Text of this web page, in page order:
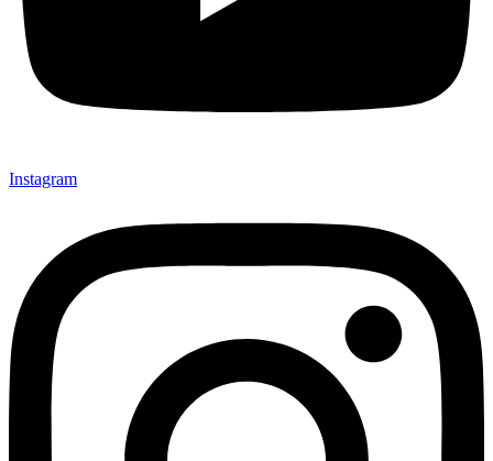
Instagram